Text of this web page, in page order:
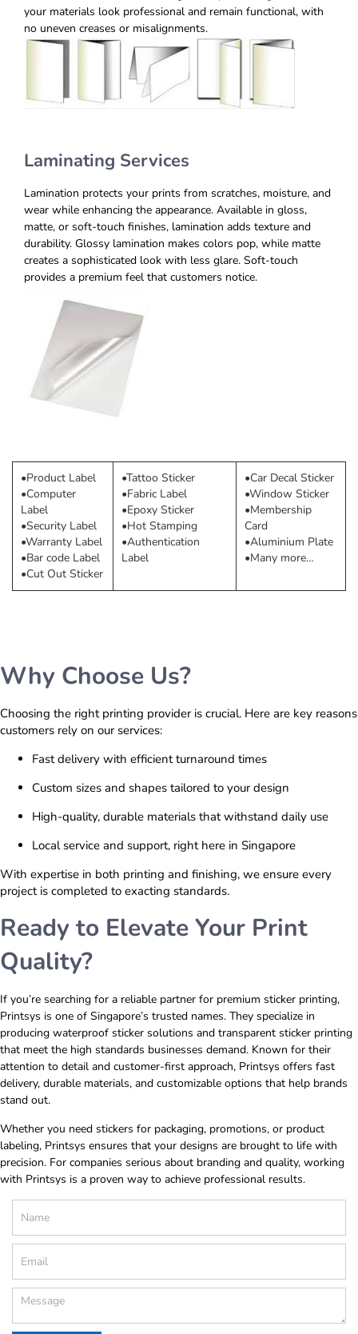
your materials look professional and remain functional, with
no uneven creases or misalignments.
Laminating Services
Lamination protects your prints from scratches, moisture, and
wear while enhancing the appearance. Available in gloss,
matte, or soft-touch finishes, lamination adds texture and
durability. Glossy lamination makes colors pop, while matte
creates a sophisticated look with less glare. Soft-touch
provides a premium feel that customers notice.
•Product Label
•Computer
Label
•Security Label
•Warranty Label
•Bar code Label
•Cut Out Sticker
•Tattoo Sticker
•Fabric Label
•Epoxy Sticker
•Hot Stamping
•Authentication
Label
•Car Decal Sticker
•Window Sticker
•Membership
Card
•Aluminium Plate
•Many more…
Why Choose Us?
Choosing the right printing provider is crucial. Here are key reasons
customers rely on our services:
Fast delivery with efficient turnaround times
Custom sizes and shapes tailored to your design
High-quality, durable materials that withstand daily use
Local service and support, right here in Singapore
With expertise in both printing and finishing, we ensure every
project is completed to exacting standards.
Ready to Elevate Your Print
Quality?
If you’re searching for a reliable partner for premium sticker printing,
Printsys is one of Singapore’s trusted names. They specialize in
producing waterproof sticker solutions and transparent sticker printing
that meet the high standards businesses demand. Known for their
attention to detail and customer-first approach, Printsys offers fast
delivery, durable materials, and customizable options that help brands
stand out.
Whether you need stickers for packaging, promotions, or product
labeling, Printsys ensures that your designs are brought to life with
precision. For companies serious about branding and quality, working
with Printsys is a proven way to achieve professional results.